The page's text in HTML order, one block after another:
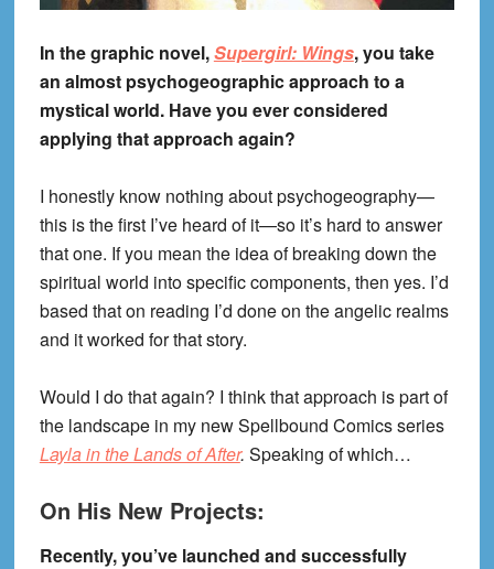
In the graphic novel,Supergirl: Wings, you take
an almost psychogeographic approach to a
mystical world. Have you ever considered
applying that approach again?
I honestly know nothing about psychogeography—
this is the first I’ve heard of it—so it’s hard to answer
that one. If you mean the idea of breaking down the
spiritual world into specific components, then yes. I’d
based that on reading I’d done on the angelic realms
and it worked for that story.
Would I do that again? I think that approach is part of
the landscape in my new Spellbound Comics series
Layla in the Lands of After. Speaking of which…
On His New Projects:
Recently, you’ve launched and successfully